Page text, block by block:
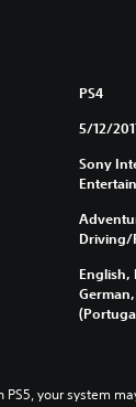
PS4
5/12/
Sony
Driving/
English,
PS5, your system